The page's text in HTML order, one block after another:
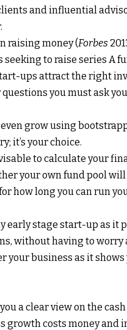
and influential
raising money (Forbes
to raise series A
ups attract the right
you must ask
grow using
it’s your choice.
to calculate your
your own fund pool
how long you can run
early stage start-up as it
without having to worry
business as it shows
a clear view on the
growth costs money and